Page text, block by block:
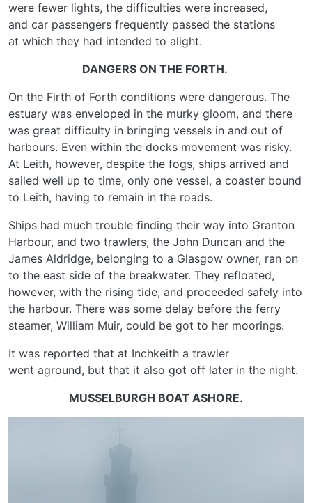
were fewer lights, the difficulties were increased,
and car passengers frequently passed the stations
at which they had intended to alight.
DANGERS ON THE FORTH.
On the Firth of Forth conditions were dangerous. The
estuary was enveloped in the murky gloom, and there
was great difficulty in bringing vessels in and out of
harbours. Even within the docks movement was risky.
At Leith, however, despite the fogs, ships arrived and
sailed well up to time, only one vessel, a coaster bound
to Leith, having to remain in the roads.
Ships had much trouble finding their way into Granton
Harbour, and two trawlers, the John Duncan and the
James Aldridge, belonging to a Glasgow owner, ran on
to the east side of the breakwater. They refloated,
however, with the rising tide, and proceeded safely into
the harbour. There was some delay before the ferry
steamer, William Muir, could be got to her moorings.
It was reported that at Inchkeith a trawler
went aground, but that it also got off later in the night.
MUSSELBURGH BOAT ASHORE.